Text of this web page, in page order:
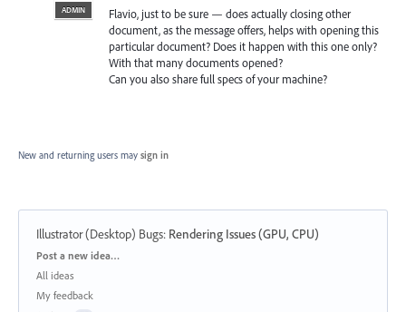
ADMIN
Flavio, just to be sure — does actually closing other
document, as the message offers, helps with opening this
particular document? Does it happen with this one only?
With that many documents opened?
Can you also share full specs of your machine?
New and returning users may sign in
Illustrator (Desktop) Bugs: Rendering Issues (GPU, CPU)
Categories
Post a new idea…
All ideas
My feedback